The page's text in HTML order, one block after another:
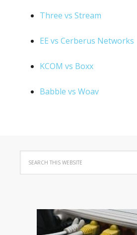
Three vs Stream
EE vs Cerberus Networks
KCOM vs Boxx
Babble vs Woav